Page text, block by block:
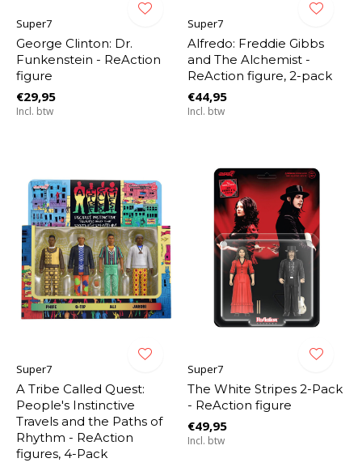
Super7
George Clinton: Dr.
Funkenstein - ReAction
figure
€29,95
Incl. btw
Super7
Alfredo: Freddie Gibbs
and The Alchemist -
ReAction figure, 2-pack
€44,95
Incl. btw
Super7
A Tribe Called Quest:
People's Instinctive
Travels and the Paths of
Rhythm - ReAction
figures, 4-Pack
Super7
The White Stripes 2-Pack
- ReAction figure
€49,95
Incl. btw